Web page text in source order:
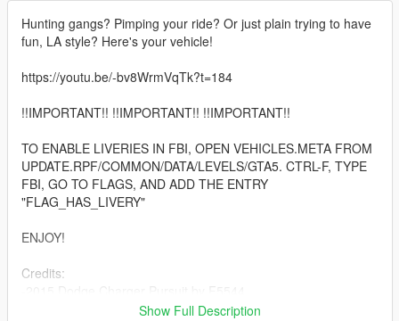
Hunting gangs? Pimping your ride? Or just plain trying to have
fun, LA style? Here's your vehicle!
https://youtu.be/-bv8WrmVqTk?t=184
!!IMPORTANT!! !!IMPORTANT!! !!IMPORTANT!!
TO ENABLE LIVERIES IN FBI, OPEN VEHICLES.META FROM
UPDATE.RPF/COMMON/DATA/LEVELS/GTA5. CTRL-F, TYPE
FBI, GO TO FLAGS, AND ADD THE ENTRY
"FLAG_HAS_LIVERY"
ENJOY!
Credits:
-Whelen Dominator by ThehurkShow Full Description